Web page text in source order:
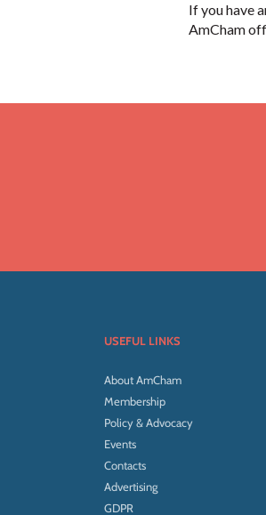
If you have
AmCham
USEFUL LINKS
About AmCham
Membership
Policy & Advocacy
Events
Contacts
Advertising
GDPR